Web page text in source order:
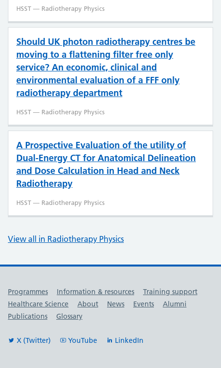
HSST — Radiotherapy Physics
​​​Should UK photon radiotherapy centres be
moving to a flattening filter free only
service? An economic, clinical and
environmental evaluation of a FFF only
radiotherapy department
HSST — Radiotherapy Physics
A Prospective Evaluation of the utility of
Dual-Energy CT for Anatomical Delineation
and Dose Calculation in Head and Neck
Radiotherapy
HSST — Radiotherapy Physics
View all in Radiotherapy Physics
Useful links
Programmes Information & resources
Training support
Healthcare Science
About News Events
Alumni
Publications
Glossary
X (Twitter) YouTube LinkedIn